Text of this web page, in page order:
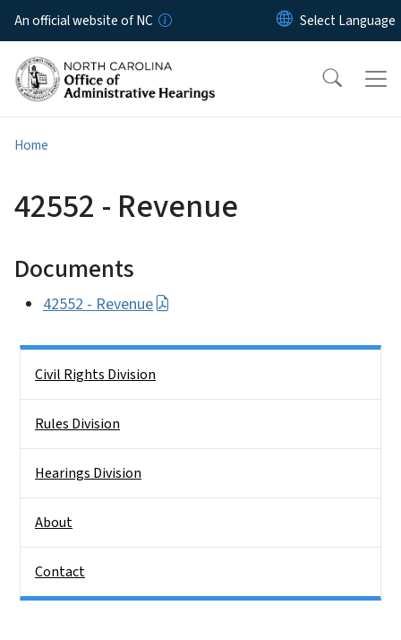
Skip to main content
An official website of NC
Home
42552 - Revenue
Documents
42552 - Revenue
Civil Rights Division
Rules Division
Hearings Division
About
Contact